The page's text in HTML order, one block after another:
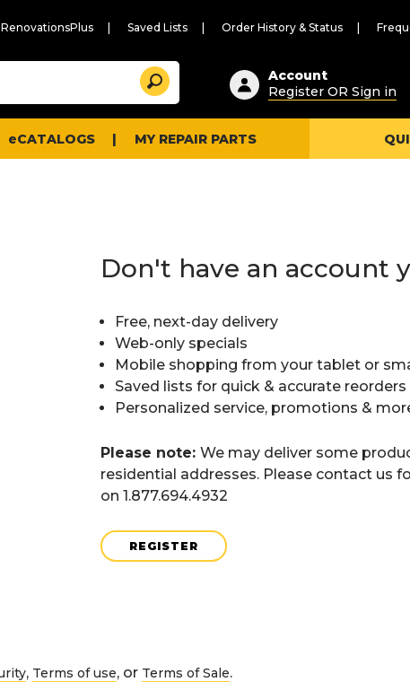
RenovationsPlus Saved Lists Order History & Status
Suggested
content
and
search
history
Search
Account
Register OR Sign in
eCATALOGS MY REPAIR PARTS
Don't have an account
Free, next-day delivery
Web-only specials
Mobile shopping from your tablet or
Saved lists for quick & accurate reorders
Personalized service, promotions &
Please note: We may deliver some
residential addresses. Please contact us
on 1.877.694.4932
REGISTER
, Terms of use, or Terms of Sale.